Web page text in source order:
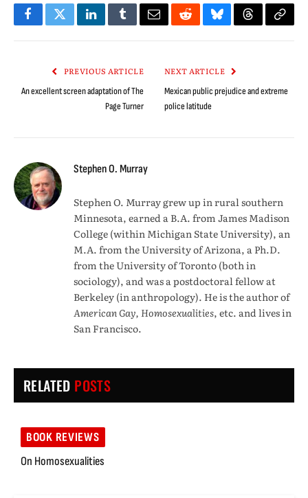
FacebookTwitterLinkedInTumblrEmailRedditBlueskyThreadsCopy
PREVIOUS ARTICLE
An excellent screen adaptation of The
Page Turner
NEXT ARTICLE
Mexican public prejudice and extreme
police latitude
Stephen O. Murray
Stephen O. Murray grew up in rural southern
Minnesota, earned a B.A. from James Madison
College (within Michigan State University), an
M.A. from the University of Arizona, a Ph.D.
from the University of Toronto (both in
sociology), and was a postdoctoral fellow at
Berkeley (in anthropology). He is the author of
American Gay, Homosexualities, etc. and lives in
San Francisco.
RELATED POSTS
BOOK REVIEWS
On Homosexualities